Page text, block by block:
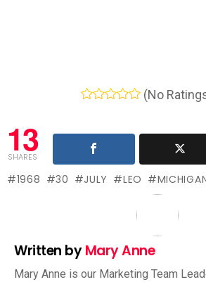
(No
13
SHARES
1968 30 JULY LEO
Written byMary Anne
Mary Anne is our Marketing Team